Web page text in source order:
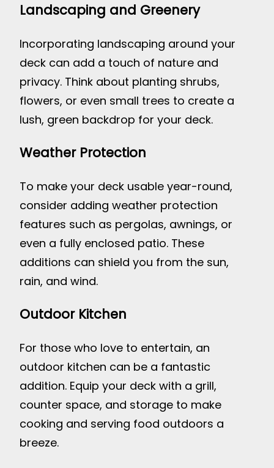
Landscaping and Greenery
Incorporating landscaping around your
deck can add a touch of nature and
privacy. Think about planting shrubs,
flowers, or even small trees to create a
lush, green backdrop for your deck.
Weather Protection
To make your deck usable year-round,
consider adding weather protection
features such as pergolas, awnings, or
even a fully enclosed patio. These
additions can shield you from the sun,
rain, and wind.
Outdoor Kitchen
For those who love to entertain, an
outdoor kitchen can be a fantastic
addition. Equip your deck with a grill,
counter space, and storage to make
cooking and serving food outdoors a
breeze.